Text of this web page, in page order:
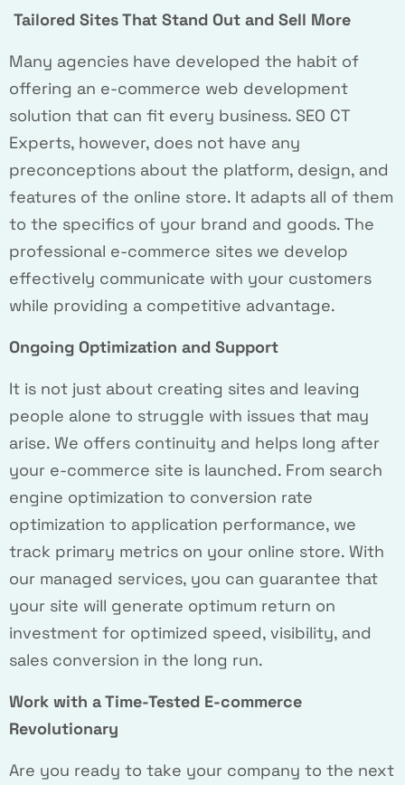
Tailored Sites That Stand Out and Sell More
Many agencies have developed the habit of
offering an e-commerce web development
solution that can fit every business. SEO CT
Experts, however, does not have any
preconceptions about the platform, design, and
features of the online store. It adapts all of them
to the specifics of your brand and goods. The
professional e-commerce sites we develop
effectively communicate with your customers
while providing a competitive advantage.
Ongoing Optimization and Support
It is not just about creating sites and leaving
people alone to struggle with issues that may
arise. We offers continuity and helps long after
your e-commerce site is launched. From search
engine optimization to conversion rate
optimization to application performance, we
track primary metrics on your online store. With
our managed services, you can guarantee that
your site will generate optimum return on
investment for optimized speed, visibility, and
sales conversion in the long run.
Work with a Time-Tested E-commerce
Revolutionary
Are you ready to take your company to the next